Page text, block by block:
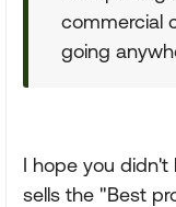
commercial
going
I hope you
sells the "Best